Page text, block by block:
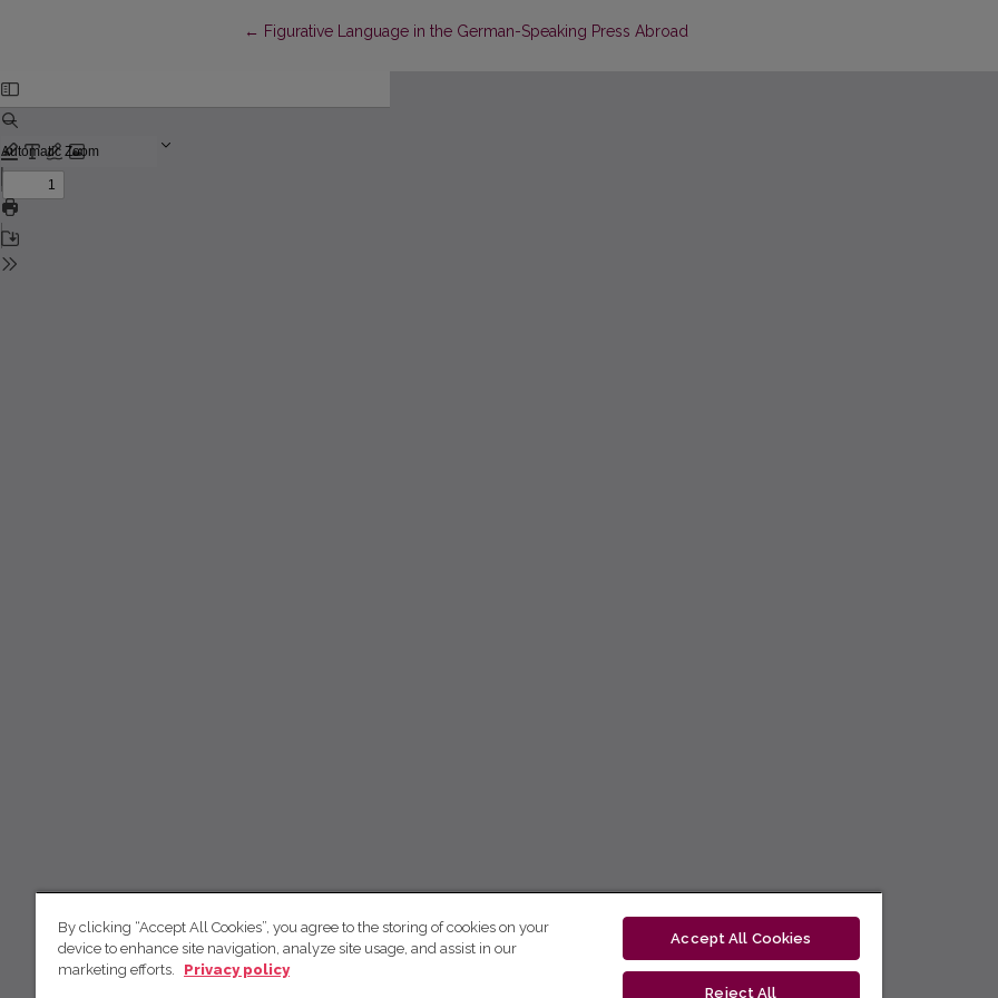
← Return to Article Details
Figurative Language in the German-Speaking Press Abroad
By clicking “Accept All Cookies”, you agree to the storing of cookies on your
device to enhance site navigation, analyze site usage, and assist in our
marketing efforts.
Privacy policy
Accept All Cookies
Reject All